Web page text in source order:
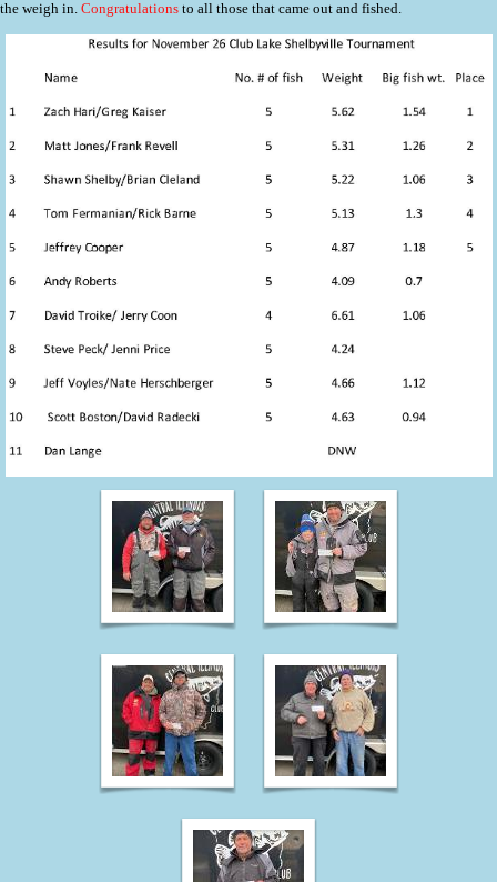
the weigh in. Congratulations to all those that came out and fished.